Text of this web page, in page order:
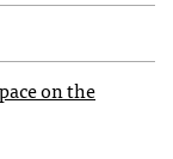
on the